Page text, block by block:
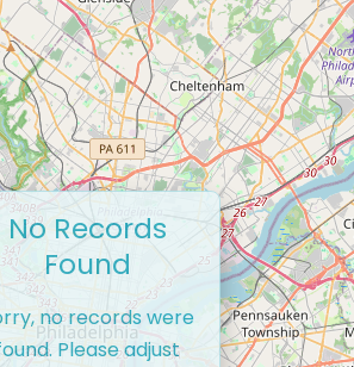
No Records
Found
no records were
Please adjust